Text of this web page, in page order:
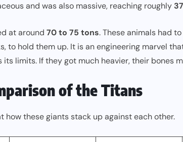
and was also massive, reaching roughly
at around 70 to 75 tons. These animals had
to hold them up. It is an engineering marvel
its limits. If they got much heavier, their bones
of the Titans
how these giants stack up against each other.